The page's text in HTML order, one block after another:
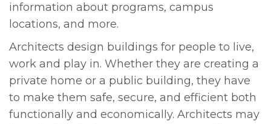
information about programs, campus
locations, and more.
Architects design buildings for people to live,
work and play in. Whether they are creating a
private home or a public building, they have
to make them safe, secure, and efficient both
functionally and economically. Architects may